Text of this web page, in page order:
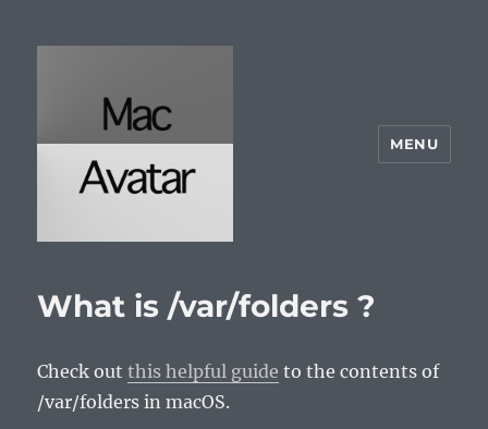
MENU
What is /var/folders ?
Check outthis helpful guide to the contents of
/var/folders in macOS.